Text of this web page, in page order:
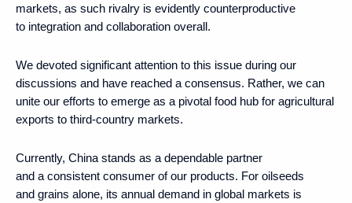
markets, as such rivalry is evidently counterproductive
to integration and collaboration overall.
We devoted significant attention to this issue during our
discussions and have reached a consensus. Rather, we can
unite our efforts to emerge as a pivotal food hub for agricultural
exports to third-country markets.
Currently, China stands as a dependable partner
and a consistent consumer of our products. For oilseeds
and grains alone, its annual demand in global markets is